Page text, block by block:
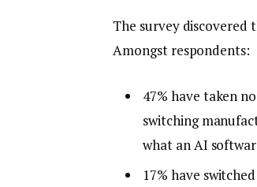
The survey discovered
Amongst respondents:
47% have taken
switching
what an AI
17% have